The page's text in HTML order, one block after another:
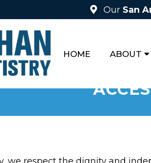
Our San
HOME ABOUT